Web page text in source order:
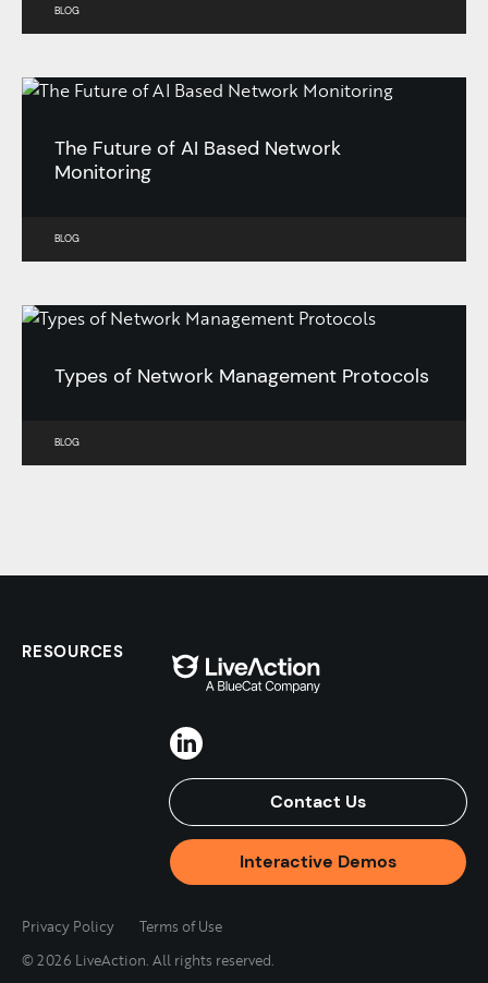
BLOG
The Future of AI Based Network
Monitoring
BLOG
Types of Network Management Protocols
BLOG
Contact Us
Interactive Demos
RESOURCES
© 2026 LiveAction. All rights reserved.
Privacy Policy Terms of Use